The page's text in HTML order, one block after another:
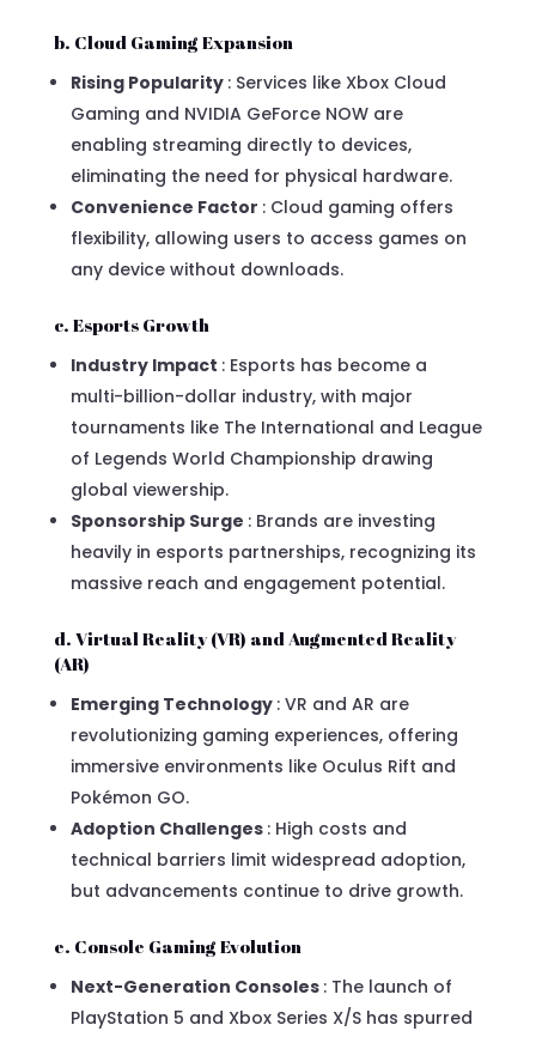
b. Cloud Gaming Expansion
Rising Popularity : Services like Xbox Cloud
Gaming and NVIDIA GeForce NOW are
enabling streaming directly to devices,
eliminating the need for physical hardware.
Convenience Factor : Cloud gaming offers
flexibility, allowing users to access games on
any device without downloads.
c. Esports Growth
Industry Impact : Esports has become a
multi-billion-dollar industry, with major
tournaments like The International and League
of Legends World Championship drawing
global viewership.
Sponsorship Surge : Brands are investing
heavily in esports partnerships, recognizing its
massive reach and engagement potential.
d. Virtual Reality (VR) and Augmented Reality
(AR)
Emerging Technology : VR and AR are
revolutionizing gaming experiences, offering
immersive environments like Oculus Rift and
Pokémon GO.
Adoption Challenges : High costs and
technical barriers limit widespread adoption,
but advancements continue to drive growth.
e. Console Gaming Evolution
Next-Generation Consoles : The launch of
PlayStation 5 and Xbox Series X/S has spurred